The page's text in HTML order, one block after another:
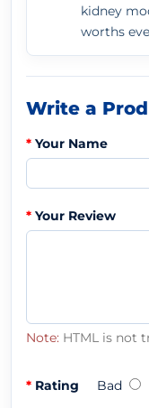
kidney
worths
Write a
Your Name
Your Review
Note: HTML is not
Rating Bad